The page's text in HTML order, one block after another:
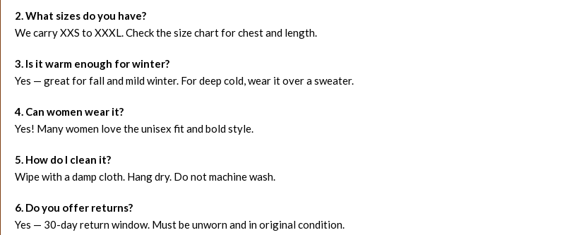
2. What sizes do you have?
We carry XXS to XXXL. Check the size chart for chest and length.
3. Is it warm enough for winter?
Yes — great for fall and mild winter. For deep cold, wear it over a sweater.
4. Can women wear it?
Yes! Many women love the unisex fit and bold style.
5. How do I clean it?
Wipe with a damp cloth. Hang dry. Do not machine wash.
6. Do you offer returns?
Yes — 30-day return window. Must be unworn and in original condition.